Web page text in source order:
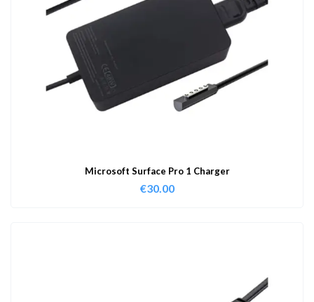
Microsoft Surface Pro 1 Charger
€30.00